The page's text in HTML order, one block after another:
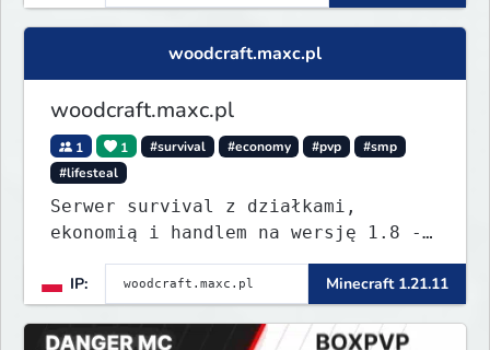
woodcraft.maxc.pl
woodcraft.maxc.pl
1 1 #survival #economy #pvp
#smp
#lifesteal
Serwer survival z działkami,
ekonomią i handlem na wersję 1.8 -
26.1.1. Rekru ON
IP:
Minecraft 1.21.11